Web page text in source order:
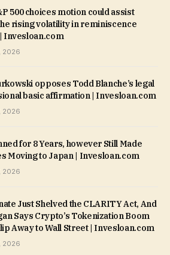
500 choices motion could assist
rising volatility in reminiscence
Invesloan.com
2026
opposes Todd Blanche’s legal
basic affirmation | Invesloan.com
2026
for 8 Years, however Still Made
Moving to Japan | Invesloan.com
2026
Just Shelved the CLARITY Act, And
Says Crypto’s Tokenization Boom
Away to Wall Street | Invesloan.com
2026